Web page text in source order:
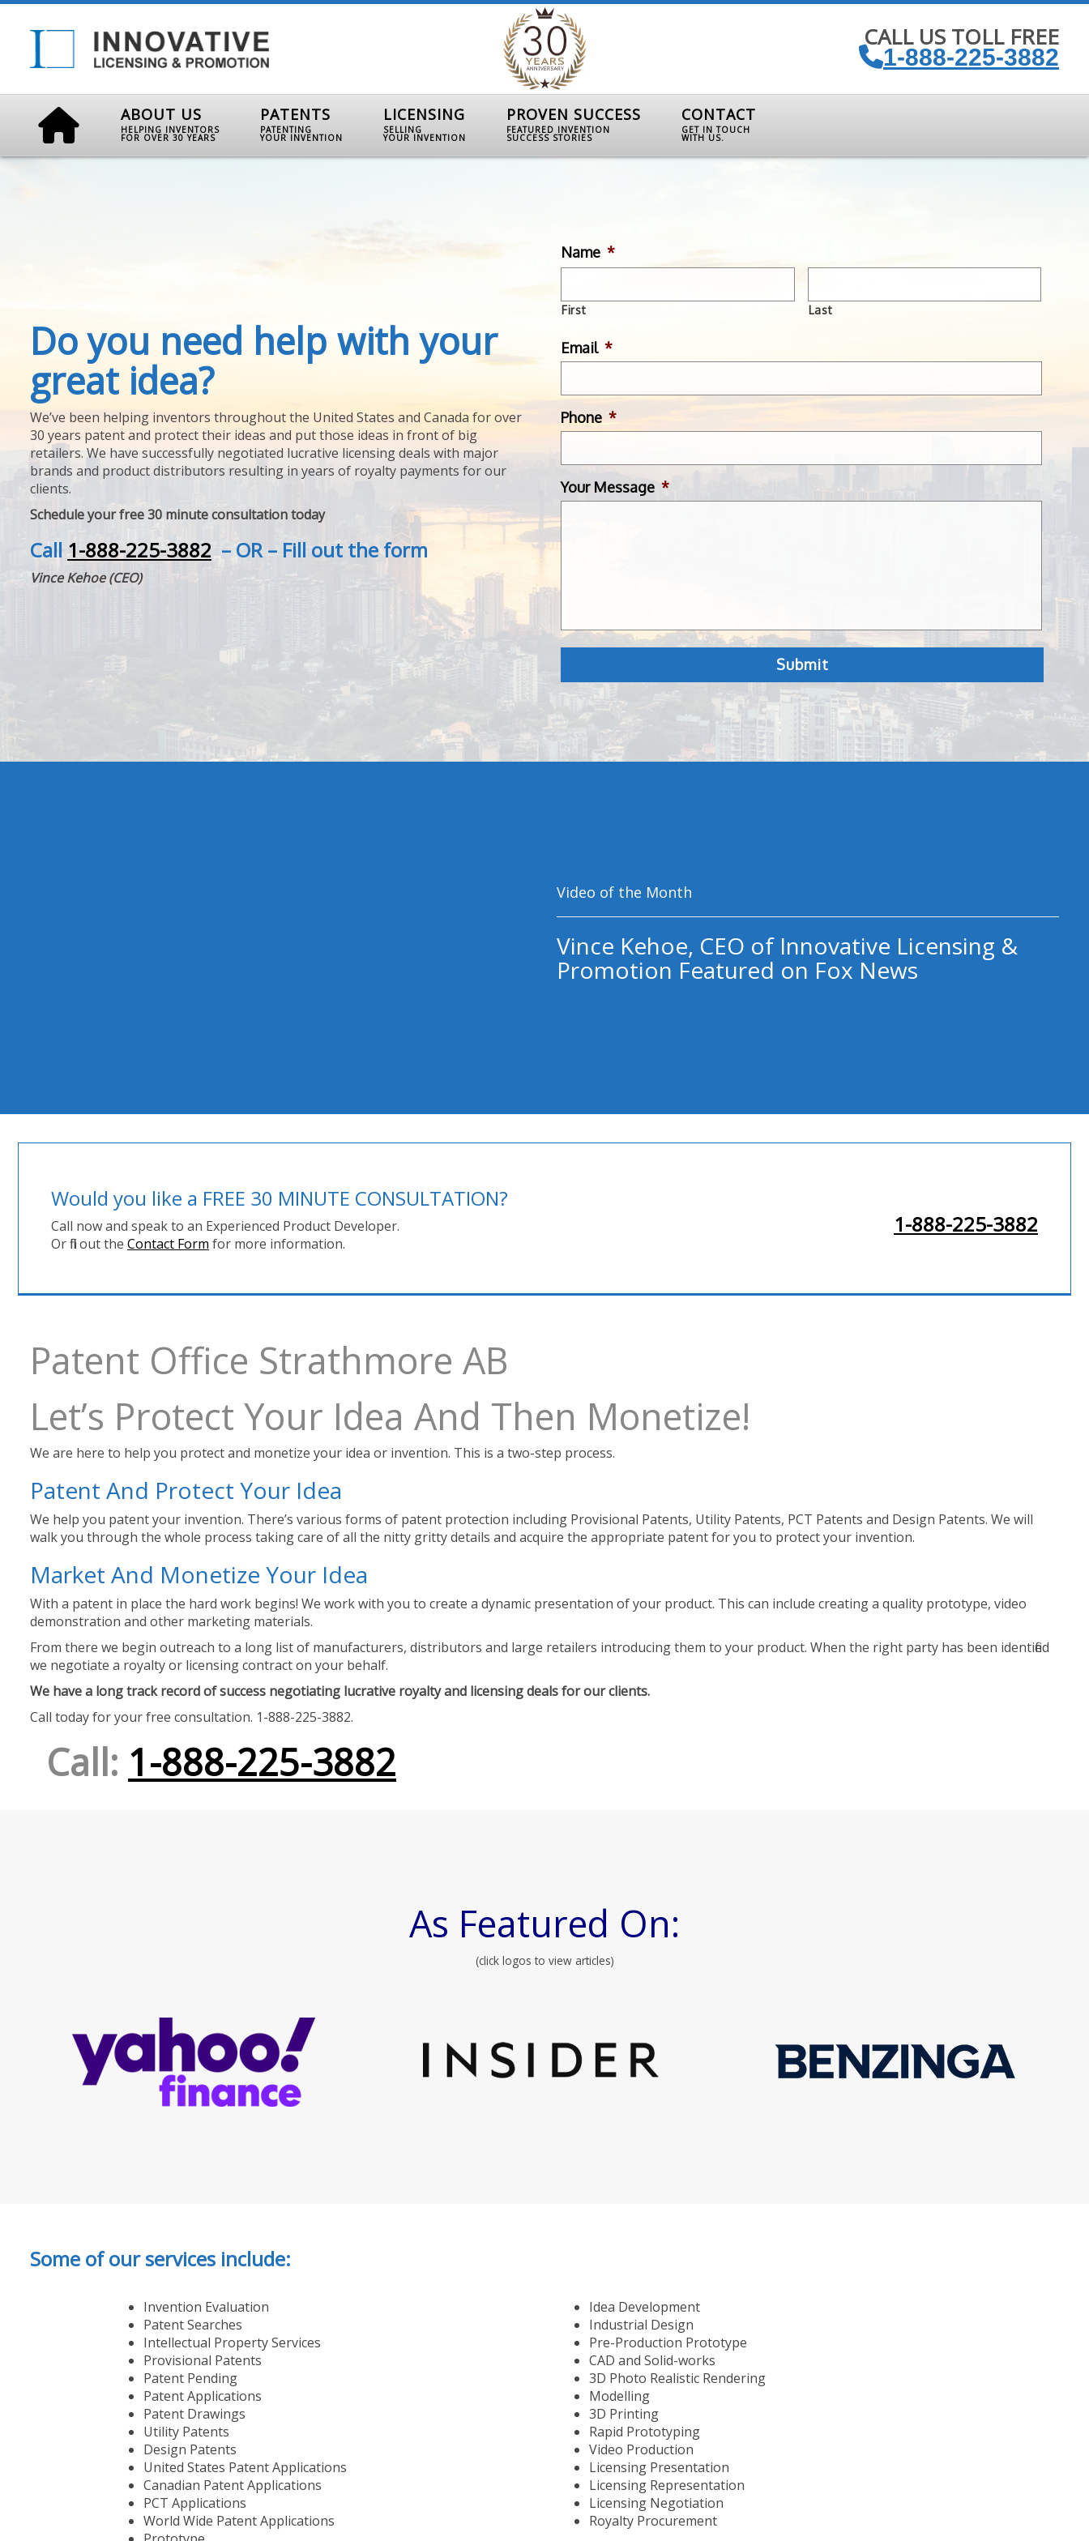
CALL US TOLL FREE
1-888-225-3882
ABOUT US
HELPING INVENTORS
FOR OVER 30 YEARS
PATENTS
PATENTING
YOUR INVENTION
LICENSING
SELLING
YOUR INVENTION
PROVEN SUCCESS
FEATURED INVENTION
SUCCESS STORIES
CONTACT
GET IN TOUCH
WITH US.
Do you need help with your
great idea?
We’ve been helping inventors throughout the United States and Canada for over
30 years patent and protect their ideas and put those ideas in front of big
retailers. We have successfully negotiated lucrative licensing deals with major
brands and product distributors resulting in years of royalty payments for our
clients.
Schedule your free 30 minute consultation today
Call 1-888-225-3882– OR – Fill out the form
Vince Kehoe (CEO)
Name *
First Last
Email *
Phone *
Your Message *
Video of the Month
Vince Kehoe, CEO of Innovative Licensing &
Promotion Featured on Fox News
Would you like a FREE 30 MINUTE CONSULTATION?
Call now and speak to an Experienced Product Developer.
Or fill out the Contact Form for more information.
1-888-225-3882
Patent Office Strathmore AB
Let’s Protect Your Idea And Then Monetize!
We are here to help you protect and monetize your idea or invention. This is a two-step process.
Patent And Protect Your Idea
We help you patent your invention. There’s various forms of patent protection including Provisional Patents, Utility Patents, PCT Patents and Design Patents. We will
walk you through the whole process taking care of all the nitty gritty details and acquire the appropriate patent for you to protect your invention.
Market And Monetize Your Idea
With a patent in place the hard work begins! We work with you to create a dynamic presentation of your product. This can include creating a quality prototype, video
demonstration and other marketing materials.
From there we begin outreach to a long list of manufacturers, distributors and large retailers introducing them to your product. When the right party has been identified
we negotiate a royalty or licensing contract on your behalf.
We have a long track record of success negotiating lucrative royalty and licensing deals for our clients.
Call today for your free consultation. 1-888-225-3882.
Call: 1-888-225-3882
As Featured On:
(click logos to view articles)
Some of our services include:
Invention Evaluation
Patent Searches
Intellectual Property Services
Provisional Patents
Patent Pending
Patent Applications
Patent Drawings
Utility Patents
Design Patents
United States Patent Applications
Canadian Patent Applications
PCT Applications
World Wide Patent Applications
Idea Development
Industrial Design
Pre-Production Prototype
CAD and Solid-works
3D Photo Realistic Rendering
Modelling
3D Printing
Rapid Prototyping
Video Production
Licensing Presentation
Licensing Representation
Licensing Negotiation
Royalty Procurement